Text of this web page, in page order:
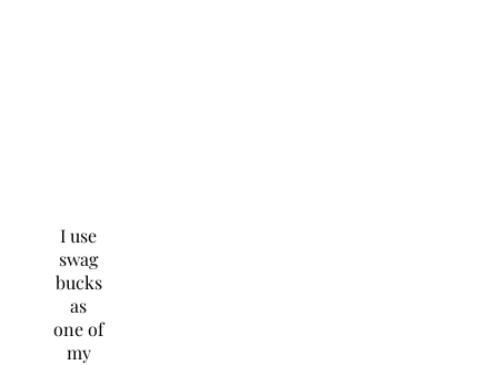
I use
swag
bucks
as
one of
my